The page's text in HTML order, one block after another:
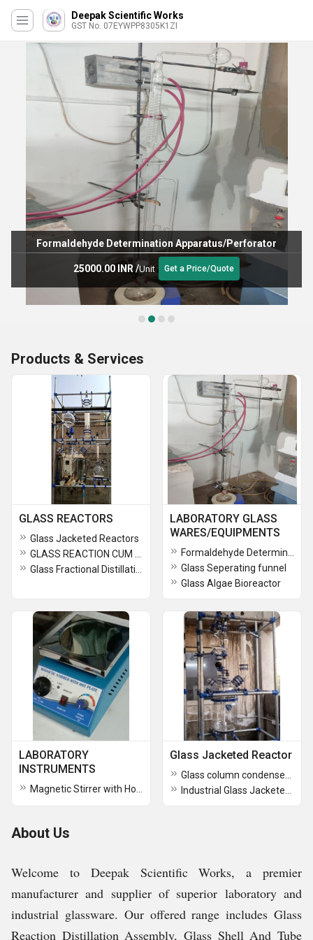
Deepak Scientific Works
GST No. 07EYWPP8305K1ZI
Formaldehyde Determination Apparatus/Perforator
25000.00 INR/Unit Get a Price/Quote
Products & Services
GLASS REACTORS
Glass Jacketed Reactors
LABORATORY GLASS
WARES/EQUIPMENTS
Glass Seperating funnel
Glass Algae Bioreactor
LABORATORY
INSTRUMENTS
Glass Jacketed Reactor
About Us
Welcome to Deepak Scientific Works, a premier
manufacturer and supplier of superior laboratory and
industrial glassware. Our offered range includes Glass
Reaction Distillation Assembly, Glass Shell And Tube